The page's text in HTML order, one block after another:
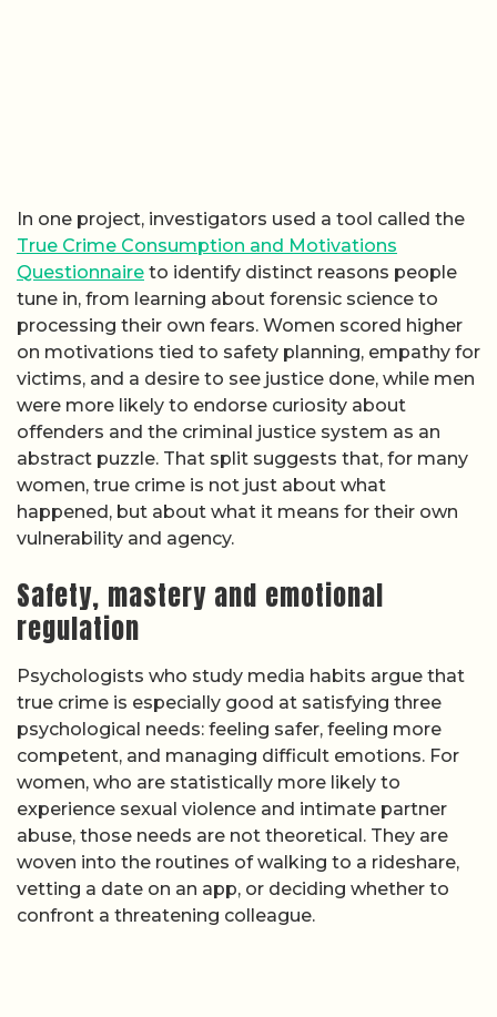
In one project, investigators used a tool called the
True Crime Consumption and Motivations
Questionnaire to identify distinct reasons people
tune in, from learning about forensic science to
processing their own fears. Women scored higher
on motivations tied to safety planning, empathy for
victims, and a desire to see justice done, while men
were more likely to endorse curiosity about
offenders and the criminal justice system as an
abstract puzzle. That split suggests that, for many
women, true crime is not just about what
happened, but about what it means for their own
vulnerability and agency.
Safety, mastery and emotional
regulation
Psychologists who study media habits argue that
true crime is especially good at satisfying three
psychological needs: feeling safer, feeling more
competent, and managing difficult emotions. For
women, who are statistically more likely to
experience sexual violence and intimate partner
abuse, those needs are not theoretical. They are
woven into the routines of walking to a rideshare,
vetting a date on an app, or deciding whether to
confront a threatening colleague.